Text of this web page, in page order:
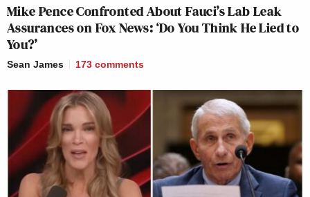
Mike Pence Confronted About Fauci’s Lab Leak
Assurances on Fox News: ‘Do You Think He Lied to
You?’
Sean James 173 comments